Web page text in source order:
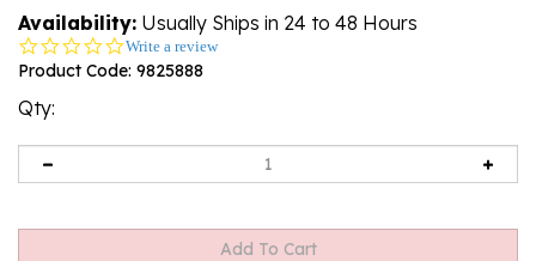
Availability: Usually Ships in 24 to 48 Hours
0.0
star
Write a review
Product Code: 9825888
Qty: